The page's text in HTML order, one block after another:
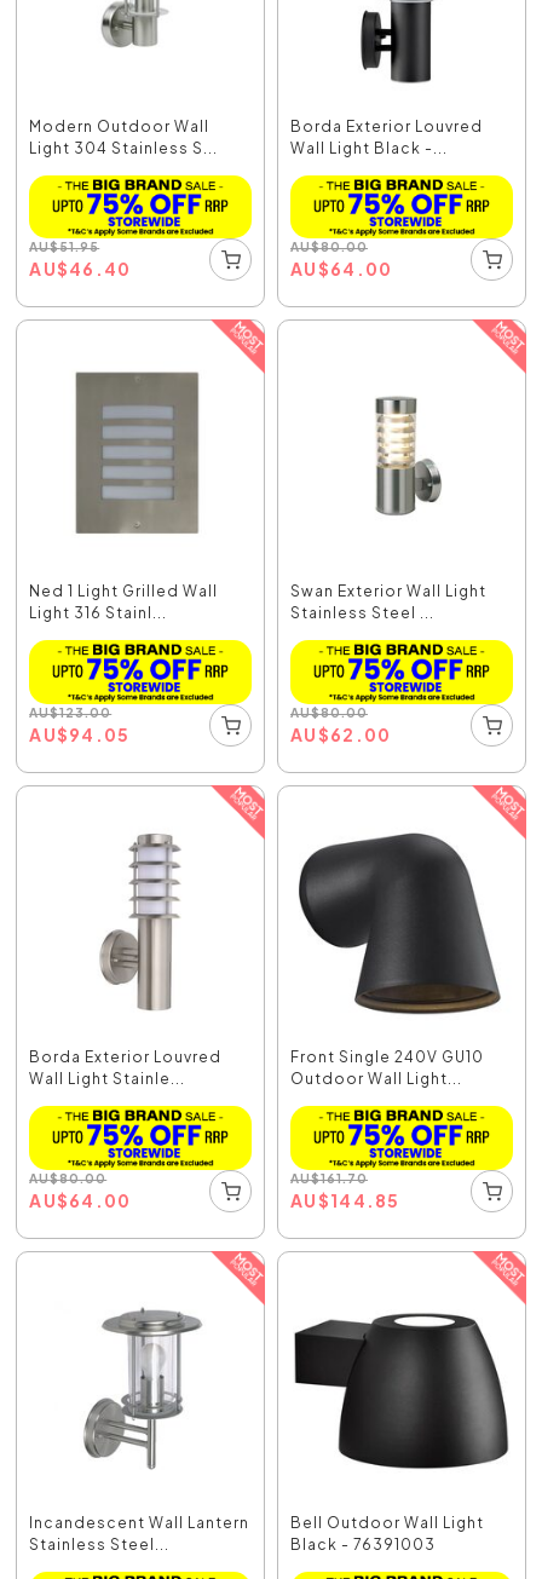
Modern Outdoor Wall
Light 304 Stainless S...
AU$51.95
AU$46.40
Borda Exterior Louvred
Wall Light Black -...
AU$80.00
AU$64.00
Ned 1 Light Grilled Wall
Light 316 Stainl...
AU$123.00
AU$94.05
Swan Exterior Wall Light
Stainless Steel ...
AU$80.00
AU$62.00
Borda Exterior Louvred
Wall Light Stainle...
AU$80.00
AU$64.00
Front Single 240V GU10
Outdoor Wall Light...
AU$161.70
AU$144.85
Incandescent Wall Lantern
Stainless Steel...
Bell Outdoor Wall Light
Black - 76391003